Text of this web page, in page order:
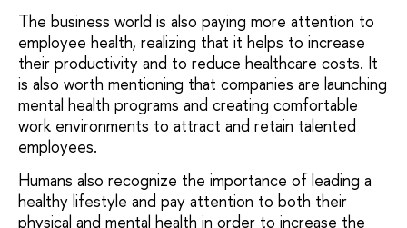
The business world is also paying more attention to
employee health, realizing that it helps to increase
their productivity and to reduce healthcare costs. It
is also worth mentioning that companies are launching
mental health programs and creating comfortable
work environments to attract and retain talented
employees.
Humans also recognize the importance of leading a
healthy lifestyle and pay attention to both their
physical and mental health in order to increase the